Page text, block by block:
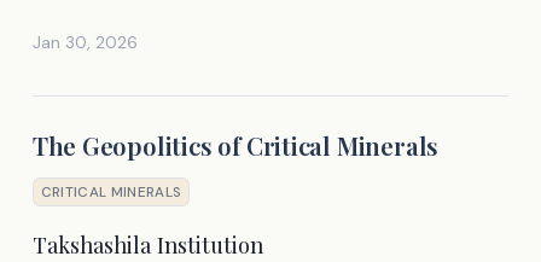
Jan 30, 2026
The Geopolitics of Critical Minerals
CRITICAL MINERALS
Takshashila Institution